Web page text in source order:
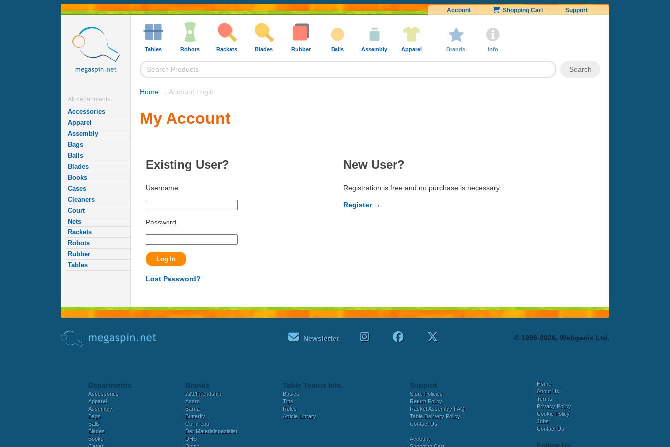
Account Shopping Cart Support
All departments
Accessories
Apparel
Assembly
Bags
Balls
Blades
Books
Cases
Cleaners
Court
Nets
Rackets
Robots
Rubber
Tables
Tables Robots Rackets Blades Rubber Balls Assembly Apparel Brands Info
Home → Account Login
My Account
Existing User?
Username
Password
Lost Password?
New User?
Registration is free and no purchase is necessary.
Register →
Newsletter © 1996-2026, Webgenix Ltd.
Departments
Accessories
Apparel
Assembly
Bags
Balls
Blades
Books
Brands
729/Friendship
Andro
Barna
Butterfly
Cornilleau
Der Materialspezialist
DHS
Table Tennis Info
Basics
Tips
Rules
Article Library
Support
Store Policies
Return Policy
Racket Assembly FAQ
Table Delivery Policy
Contact Us
Account
Home
About Us
Terms
Privacy Policy
Cookie Policy
Jobs
Contact Us
Follow Us